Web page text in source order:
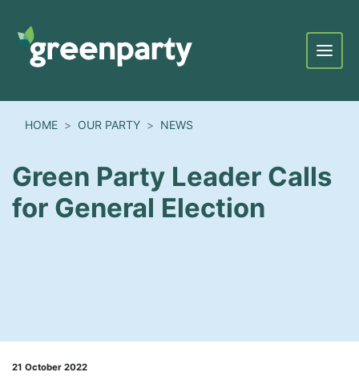
Menu
HOME OUR PARTY NEWS
Green Party Leader Calls
for General Election
21 October 2022